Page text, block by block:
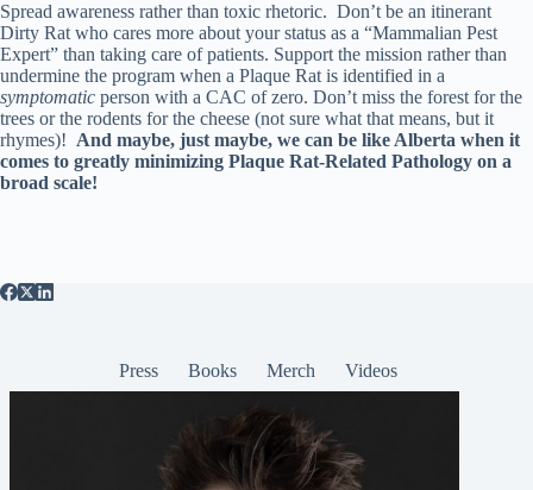
Spread awareness rather than toxic rhetoric. Don’t be an itinerant
Dirty Rat who cares more about your status as a “Mammalian Pest
Expert” than taking care of patients. Support the mission rather than
undermine the program when a Plaque Rat is identified in a
symptomatic person with a CAC of zero. Don’t miss the forest for the
trees or the rodents for the cheese (not sure what that means, but it
rhymes)! And maybe, just maybe, we can be like Alberta when it
comes to greatly minimizing Plaque Rat-Related Pathology on a
broad scale!
Press Books Merch Videos